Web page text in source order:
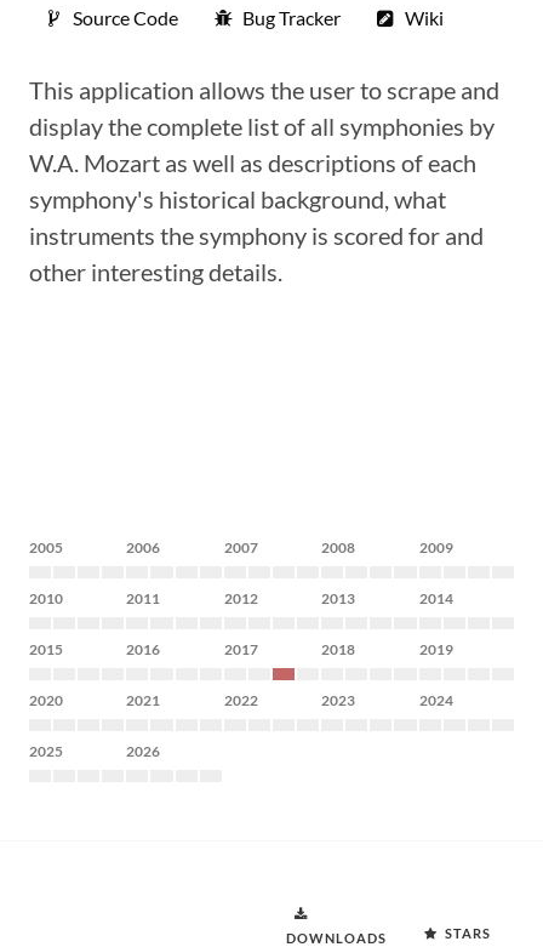
Source Code Bug Tracker Wiki
This application allows the user to scrape and
display the complete list of all symphonies by
W.A. Mozart as well as descriptions of each
symphony's historical background, what
instruments the symphony is scored for and
other interesting details.
2005 2006 2007 2008 2009
2010 2011 2012 2013 2014
2015 2016 2017 2018 2019
2020 2021 2022 2023 2024
2025 2026
DOWNLOADS STARS